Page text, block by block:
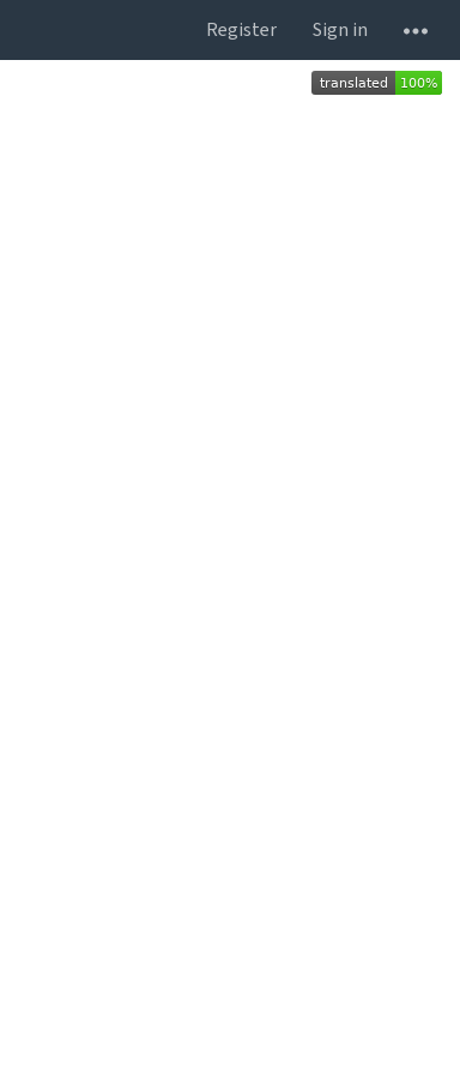
Register Sign in